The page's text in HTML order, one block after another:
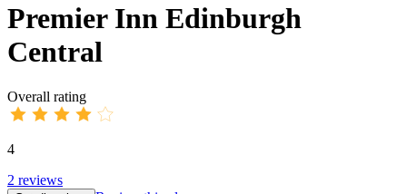
Premier Inn Edinburgh
Central
Overall rating
4
2 reviews